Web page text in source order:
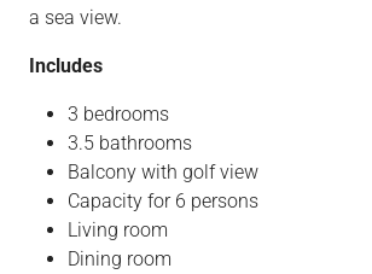
a sea view.
Includes
3 bedrooms
3.5 bathrooms
Balcony with golf view
Capacity for 6 persons
Living room
Dining room